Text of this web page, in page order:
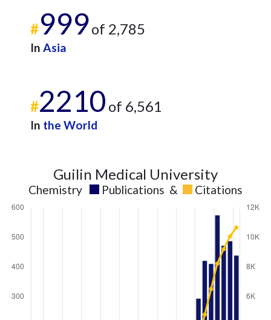
#999of 2,785
In Asia
#2210 of 6,561
In the World
Guilin Medical University
Chemistry Publications & Citations